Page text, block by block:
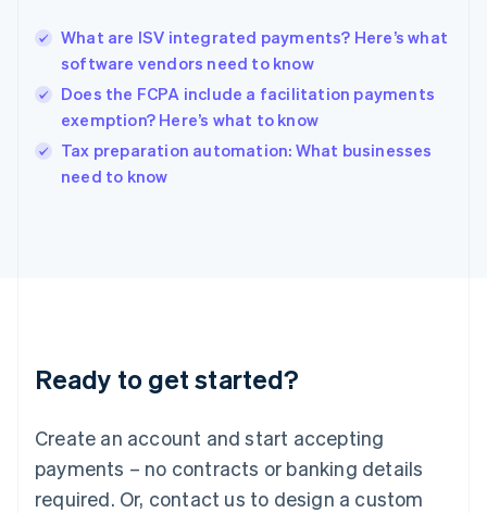
What are ISV integrated payments? Here’s what
software vendors need to know
Does the FCPA include a facilitation payments
exemption? Here’s what to know
Tax preparation automation: What businesses
need to know
Ready to get started?
Create an account and start accepting
payments – no contracts or banking details
required. Or, contact us to design a custom
Hungary
English
English
Ireland
English
Italy
English
Luxembourg
Mainland China
简体中文
Malaysia
English 简体中文